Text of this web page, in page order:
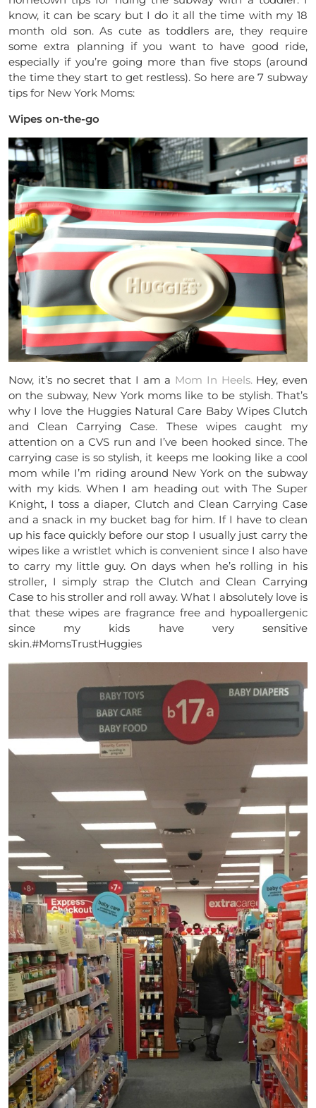
know, it can be scary but I do it all the time with my 18
month old son. As cute as toddlers are, they require
some extra planning if you want to have good ride,
especially if you’re going more than five stops (around
the time they start to get restless). So here are 7 subway
tips for New York Moms:
Wipes on-the-go
Now, it’s no secret that I am a Mom In Heels.Hey, even
on the subway, New York moms like to be stylish. That’s
why I love the Huggies Natural Care Baby Wipes Clutch
and Clean Carrying Case. These wipes caught my
attention on a CVS run and I’ve been hooked since. The
carrying case is so stylish, it keeps me looking like a cool
mom while I’m riding around New York on the subway
with my kids. When I am heading out with The Super
Knight, I toss a diaper, Clutch and Clean Carrying Case
and a snack in my bucket bag for him. If I have to clean
up his face quickly before our stop I usually just carry the
wipes like a wristlet which is convenient since I also have
to carry my little guy. On days when he’s rolling in his
stroller, I simply strap the Clutch and Clean Carrying
Case to his stroller and roll away. What I absolutely love is
that these wipes are fragrance free and hypoallergenic
since my kids have very sensitive
skin.#MomsTrustHuggies